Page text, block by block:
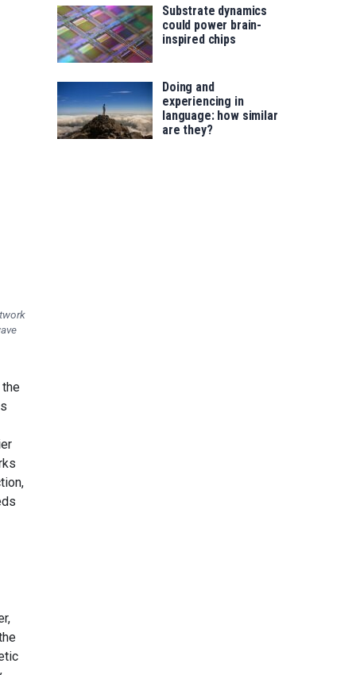
the
Substrate dynamics
could power brain-
inspired chips
Doing and
experiencing in
language: how similar
are they?